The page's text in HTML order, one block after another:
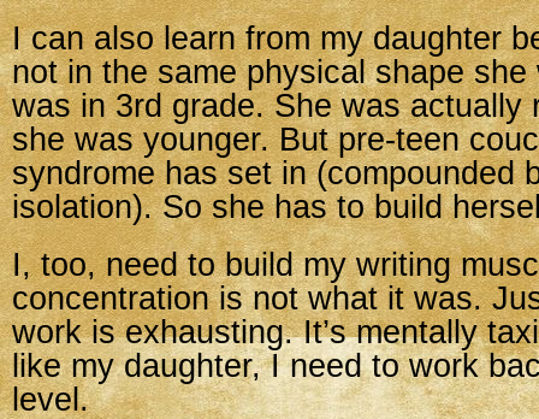
I can also learn from my daughter
not in the same physical shape
was in 3rd grade. She was actually
she was younger. But pre-teen
syndrome has set in (compounded
isolation). So she has to build
I, too, need to build my writing
concentration is not what it was.
work is exhausting. It’s mentally
like my daughter, I need to work
level.